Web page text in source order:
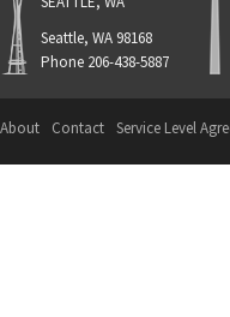
Seattle, WA 98168
Phone 206-438-5887
About Contact Service Level